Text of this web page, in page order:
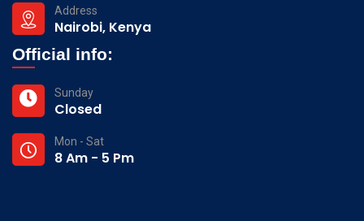
Address
Nairobi, Kenya
Official info:
Sunday
Closed
Mon - Sat
8 Am - 5 Pm